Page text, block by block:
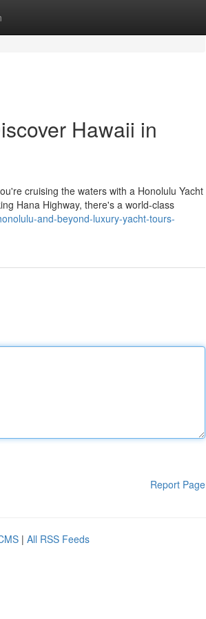
Hawaii in
cruising the waters with a Honolulu Yacht
Hana Highway, there's a world-class
and-beyond-luxury-yacht-tours-
Report Page
| All RSS Feeds